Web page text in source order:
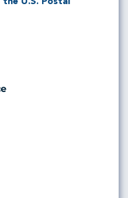
U.S. Postal